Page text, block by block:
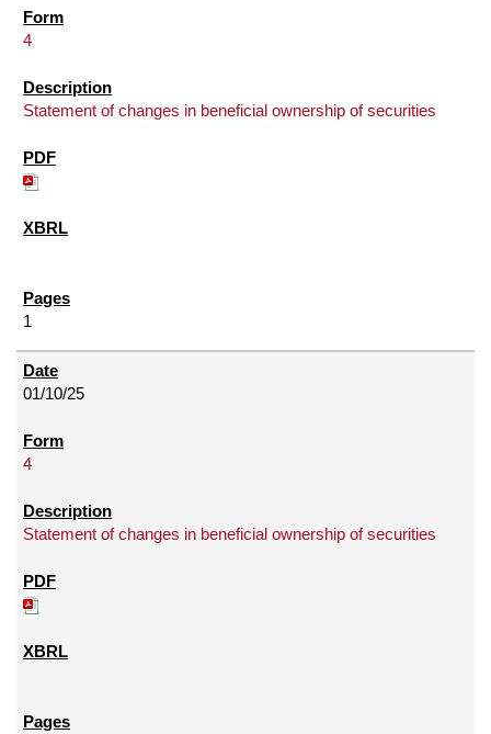
4
Statement of changes in beneficial ownership of securities
1
01/10/25
4
Statement of changes in beneficial ownership of securities